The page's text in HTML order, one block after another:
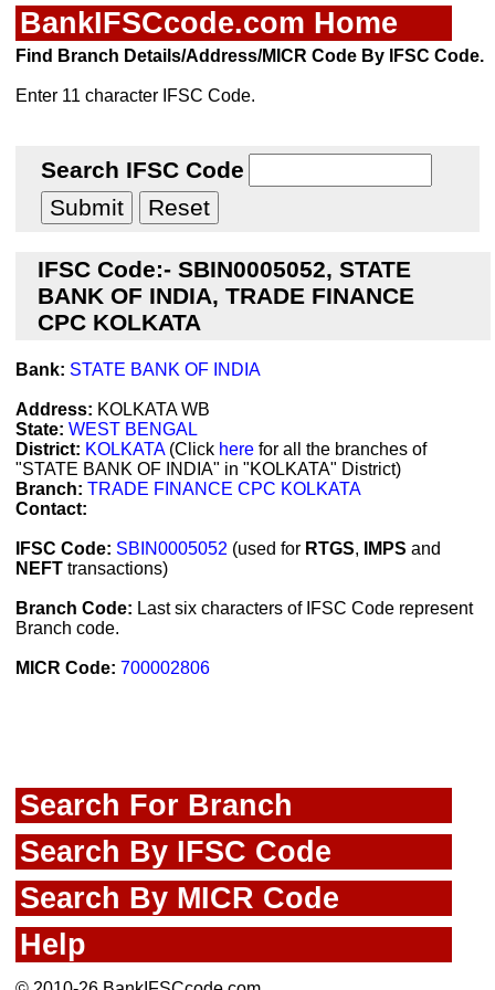
BankIFSCcode.com Home
Find Branch Details/Address/MICR Code By IFSC Code.
Enter 11 character IFSC Code.
Search IFSC Code
IFSC Code:- SBIN0005052, STATE
BANK OF INDIA, TRADE FINANCE
CPC KOLKATA
Bank: STATE BANK OF INDIA
Address: KOLKATA WB
State: WEST BENGAL
District: KOLKATA(Click here for all the branches of
"STATE BANK OF INDIA" in "KOLKATA" District)
Branch: TRADE FINANCE CPC KOLKATA
Contact:
IFSC Code: SBIN0005052 (used for RTGS, IMPS and
NEFT transactions)
Branch Code: Last six characters of IFSC Code represent
Branch code.
MICR Code: 700002806
Search For Branch
Search By IFSC Code
Search By MICR Code
Help